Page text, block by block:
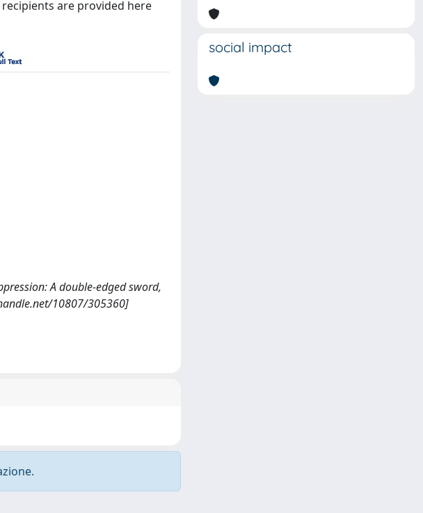
are provided here
A double-edged sword,
10807/305360]
social impact